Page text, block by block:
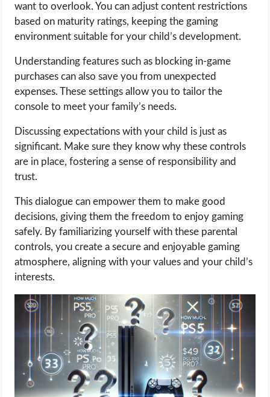
want to overlook. You can adjust content restrictions
based on maturity ratings, keeping the gaming
environment suitable for your child’s development.
Understanding features such as blocking in-game
purchases can also save you from unexpected
expenses. These settings allow you to tailor the
console to meet your family’s needs.
Discussing expectations with your child is just as
significant. Make sure they know why these controls
are in place, fostering a sense of responsibility and
trust.
This dialogue can empower them to make good
decisions, giving them the freedom to enjoy gaming
safely. By familiarizing yourself with these parental
controls, you create a secure and enjoyable gaming
atmosphere, aligning with your values and your child’s
interests.